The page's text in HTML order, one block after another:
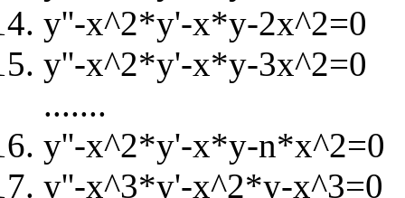
y''-x^2*y'-x*y-2x^2=0
y''-x^2*y'-x*y-3x^2=0
.......
y''-x^2*y'-x*y-n*x^2=0
y''-x^3*y'-x^2*y-x^3=0